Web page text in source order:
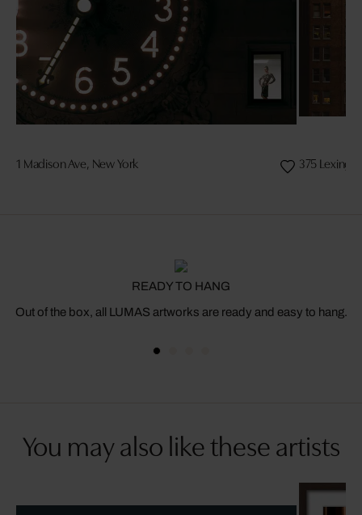
1 Madison Ave, New York 375
READY TO HANG
Out of the box, all LUMAS artworks are ready and easy to hang.
You may also like these artists